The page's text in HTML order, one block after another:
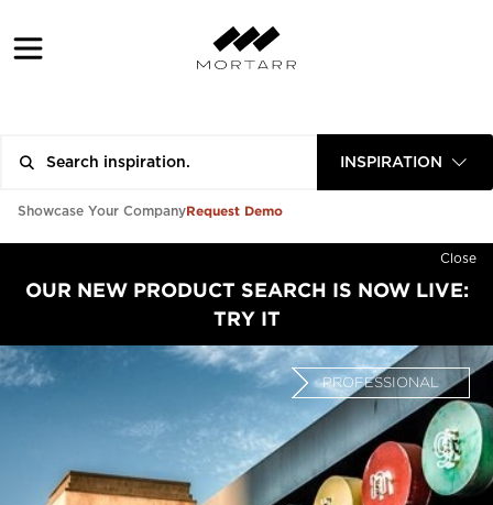
INSPIRATION
Showcase Your CompanyRequest Demo
Close
OUR NEW PRODUCT SEARCH IS NOW LIVE:
TRY IT
PROFESSIONAL